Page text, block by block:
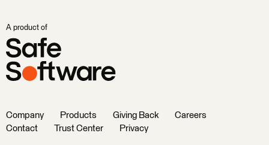
A product of
Company Products Giving Back
Careers
Contact
Trust Center Privacy